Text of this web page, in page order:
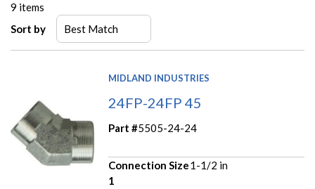
9 items
Sort by
MIDLAND INDUSTRIES
24FP-24FP 45
Part #5505-24-24
Connection Size
1
1-1/2 in